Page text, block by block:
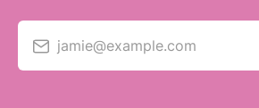
jamie@example.com